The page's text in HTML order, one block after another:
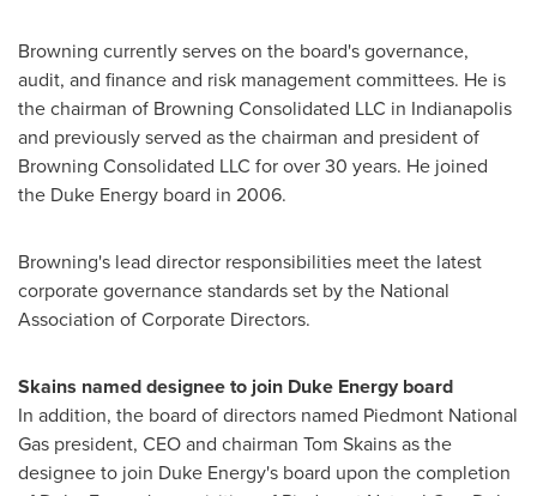
Browning currently serves on the board's governance,
audit, and finance and risk management committees. He is
the chairman of Browning Consolidated LLC in Indianapolis
and previously served as the chairman and president of
Browning Consolidated LLC for over 30 years. He joined
the Duke Energy board in 2006.
Browning's lead director responsibilities meet the latest
corporate governance standards set by the National
Association of Corporate Directors.
Skains named designee to join Duke Energy board
In addition, the board of directors named Piedmont National
Gas president, CEO and chairman Tom Skainsas the
designee to join Duke Energy's board upon the completion